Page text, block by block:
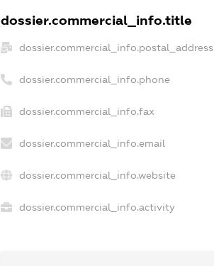
dossier.commercial_info.title
dossier.commercial_info.postal_address
dossier.commercial_info.phone
dossier.commercial_info.fax
dossier.commercial_info.email
dossier.commercial_info.website
dossier.commercial_info.activity